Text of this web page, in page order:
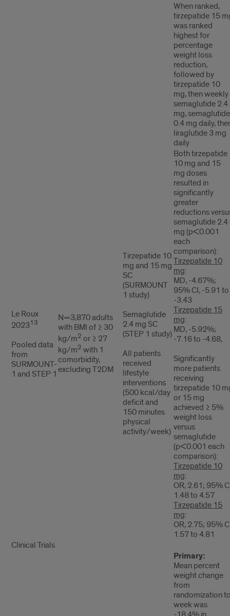
When ranked,
tirzepatide 15
was ranked
highest for
percentage
weight loss
reduction,
followed by
tirzepatide 10
mg, then weekly
semaglutide 2.4
mg, semaglutide
0.4 mg daily,
liraglutide 3 mg
daily
Le Roux
202313
Pooled data
from
SURMOUNT-
1 and STEP 1
N=3,870 adults
with BMI of ≥ 30
kg/m2 or ≥ 27
kg/m2 with 1
comorbidity,
excluding T2DM
Tirzepatide 10
mg and 15 mg
SC
(SURMOUNT
1 study)
Semaglutide
2.4 mg SC
(STEP 1 study)
All patients
received
lifestyle
interventions
(500 kcal/day
deficit and
150 minutes
physical
activity/week)
Both tirzepatide
10 mg and 15
mg doses
resulted in
significantly
greater
reductions
semaglutide 2.4
mg (p<0.001
each
comparison):
Tirzepatide 10
mg:
MD, -4.67%;
95% CI, -5.91 to
-3.43
Tirzepatide 15
mg:
MD, -5.92%;
-7.16 to -4.68,
Significantly
more patients
receiving
tirzepatide 10
or 15 mg
achieved ≥ 5%
weight loss
versus
semaglutide
(p<0.001 each
comparison):
Tirzepatide 10
mg:
OR, 2.61; 95%
1.48 to 4.57
Tirzepatide 15
mg:
OR, 2.75; 95%
1.57 to 4.81
Clinical Trials
Primary:
Mean percent
weight change
from
randomization
week was